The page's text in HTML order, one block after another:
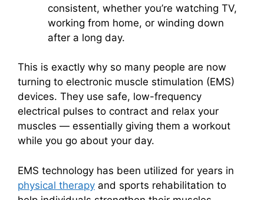
consistent, whether you’re watching TV,
working from home, or winding down
after a long day.
This is exactly why so many people are now
turning to electronic muscle stimulation (EMS)
devices. They use safe, low-frequency
electrical pulses to contract and relax your
muscles — essentially giving them a workout
while you go about your day.
EMS technology has been utilized for years in
physical therapy and sports rehabilitation to